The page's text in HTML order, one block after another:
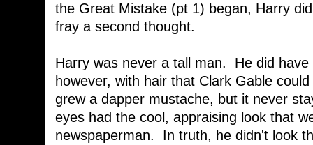
the Great Mistake (pt 1) began, Harry
fray a second thought.
Harry was never a tall man. He did
however, with hair that Clark Gable
grew a dapper mustache, but it never
eyes had the cool, appraising look that
newspaperman. In truth, he didn't look